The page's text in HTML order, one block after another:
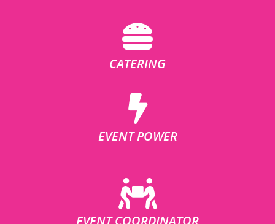
CATERING
EVENT POWER
EVENT COORDINATOR